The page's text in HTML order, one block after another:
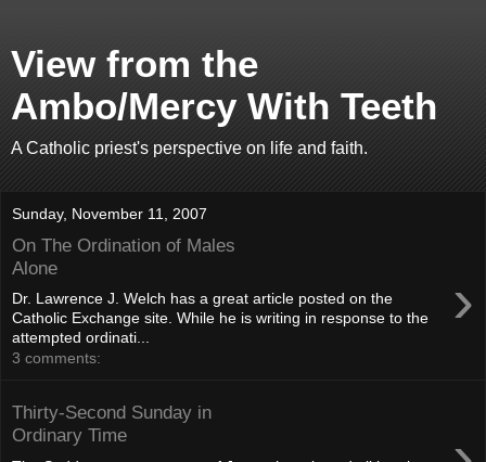
View from the
Ambo/Mercy With Teeth
A Catholic priest's perspective on life and faith.
Sunday, November 11, 2007
On The Ordination of Males
Alone
›
Dr. Lawrence J. Welch has a great article posted on the
Catholic Exchange site. While he is writing in response to the
attempted ordinati...
3 comments:
Thirty-Second Sunday in
Ordinary Time